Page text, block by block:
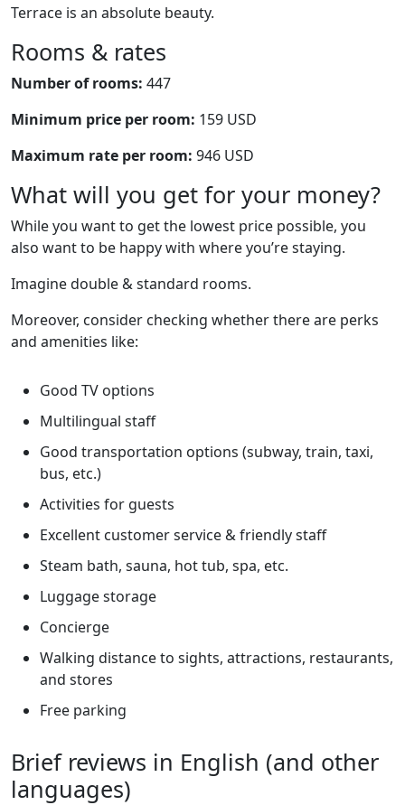
Terrace is an absolute beauty.
Rooms & rates
Number of rooms: 447
Minimum price per room: 159 USD
Maximum rate per room: 946 USD
What will you get for your money?
While you want to get the lowest price possible, you
also want to be happy with where you’re staying.
Imagine double & standard rooms.
Moreover, consider checking whether there are perks
and amenities like:
Good TV options
Multilingual staff
Good transportation options (subway, train, taxi,
bus, etc.)
Activities for guests
Excellent customer service & friendly staff
Steam bath, sauna, hot tub, spa, etc.
Luggage storage
Concierge
Walking distance to sights, attractions, restaurants,
and stores
Free parking
Brief reviews in English (and other
languages)